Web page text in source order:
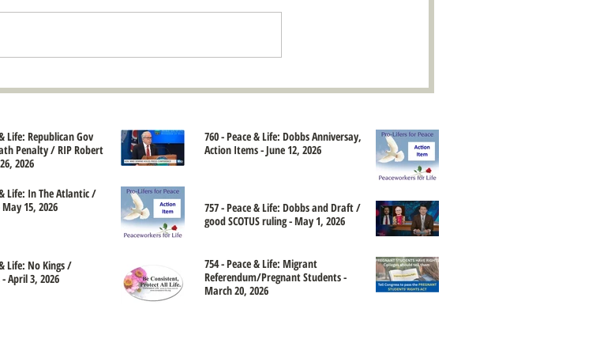
Life: Republican Gov
Penalty / RIP Robert
2026
760 - Peace & Life: Dobbs Anniversay,
Action Items - June 12, 2026
Life: In The Atlantic /
15, 2026
757 - Peace & Life: Dobbs and Draft /
good SCOTUS ruling - May 1, 2026
Life: No Kings /
April 3, 2026
754 - Peace & Life: Migrant
Referendum/Pregnant Students -
March 20, 2026